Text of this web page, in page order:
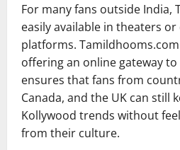
For many fans outside India,
easily available in theaters
platforms.
offering an online gateway
ensures that fans from
Canada, and the UK can still
Kollywood trends without
from their culture.